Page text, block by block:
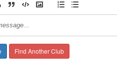
Find Another Club